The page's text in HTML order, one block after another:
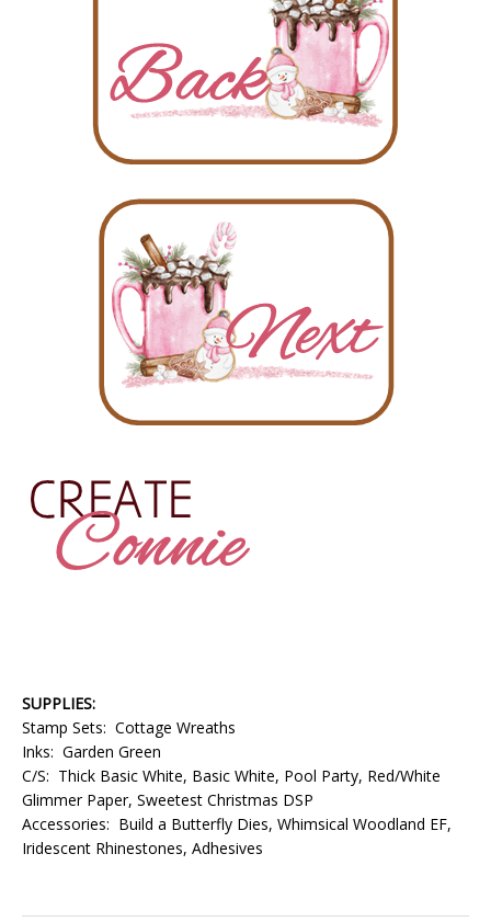
SUPPLIES:
Stamp Sets: Cottage Wreaths
Inks: Garden Green
C/S: Thick Basic White, Basic White, Pool Party, Red/White
Glimmer Paper, Sweetest Christmas DSP
Accessories: Build a Butterfly Dies, Whimsical Woodland EF,
Iridescent Rhinestones, Adhesives